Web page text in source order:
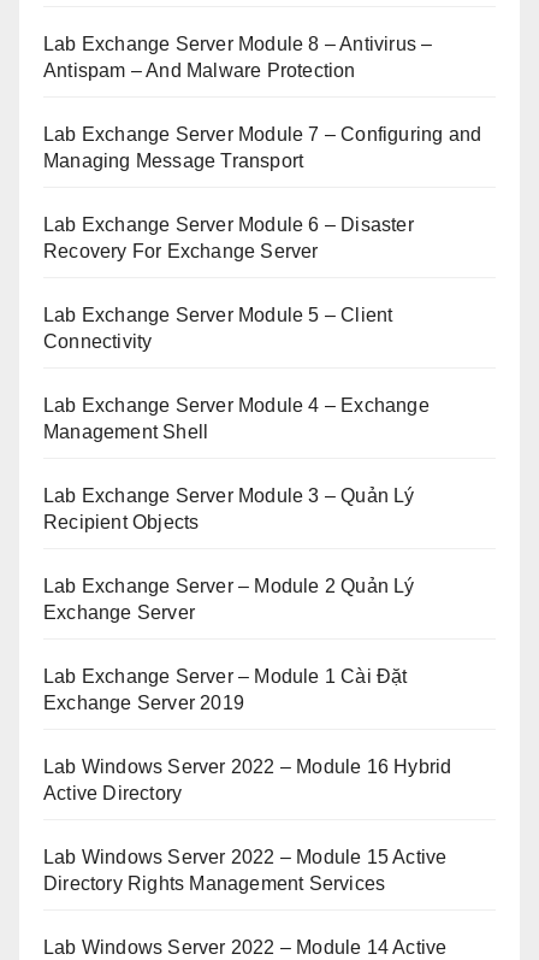
Lab Exchange Server Module 8 – Antivirus –
Antispam – And Malware Protection
Lab Exchange Server Module 7 – Configuring and
Managing Message Transport
Lab Exchange Server Module 6 – Disaster
Recovery For Exchange Server
Lab Exchange Server Module 5 – Client
Connectivity
Lab Exchange Server Module 4 – Exchange
Management Shell
Lab Exchange Server Module 3 – Quản Lý
Recipient Objects
Lab Exchange Server – Module 2 Quản Lý
Exchange Server
Lab Exchange Server – Module 1 Cài Đặt
Exchange Server 2019
Lab Windows Server 2022 – Module 16 Hybrid
Active Directory
Lab Windows Server 2022 – Module 15 Active
Directory Rights Management Services
Lab Windows Server 2022 – Module 14 Active